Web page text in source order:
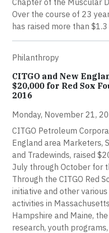
Over the course of 23
has raised more than
Philanthropy
CITGO and New
$20,000 for Red Sox
2016
Monday, November 21,
CITGO Petroleum
England area Marketers,
and Tradewinds, raised
July through October for
Through the CITGO Red
initiative and other
activities in
Hampshire and Maine,
research, youth